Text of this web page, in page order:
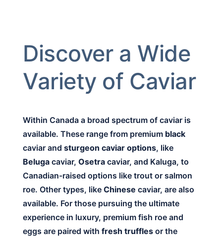
Discover a Wide
Variety of Caviar
Within Canada a broad spectrum of caviar is
available. These range from premium black
caviar and sturgeon caviar options, like
Beluga caviar, Osetra caviar, and Kaluga, to
Canadian-raised options like trout or salmon
roe. Other types, like Chinese caviar, are also
available. For those pursuing the ultimate
experience in luxury, premium fish roe and
eggs are paired with fresh truffles or the